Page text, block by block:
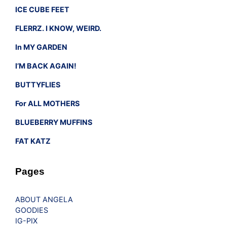
ICE CUBE FEET
FLERRZ. I KNOW, WEIRD.
In MY GARDEN
I’M BACK AGAIN!
BUTTYFLIES
For ALL MOTHERS
BLUEBERRY MUFFINS
FAT KATZ
Pages
ABOUT ANGELA
GOODIES
IG-PIX